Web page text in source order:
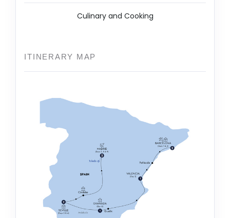
Culinary and Cooking
ITINERARY MAP